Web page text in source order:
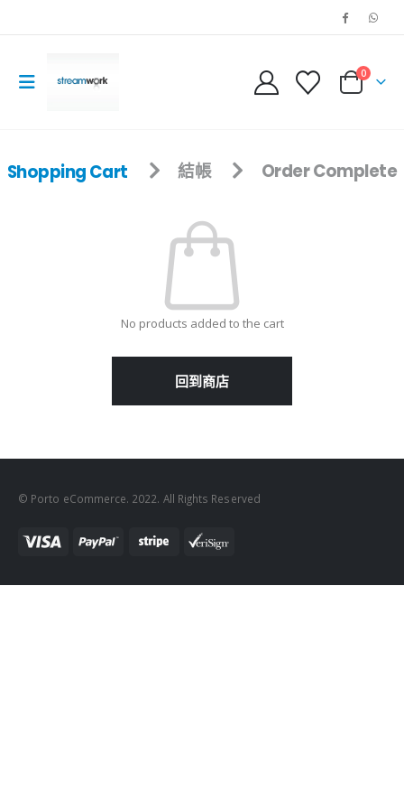
0
Shopping Cart 結帳 Order Complete
No products added to the cart
回到商店
© Porto eCommerce. 2022. All Rights Reserved